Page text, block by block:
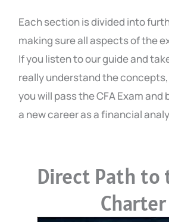
Each section is divided into
making sure all aspects of the
If you listen to our guide and
really understand the
you will pass the CFA Exam and
a new career as a financial
Direct Path to
Charter